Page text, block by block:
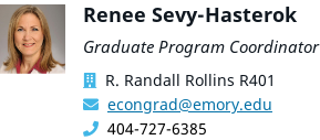
Renee Sevy-Hasterok
Graduate Program Coordinator
R. Randall Rollins R401
econgrad@emory.edu
404-727-6385